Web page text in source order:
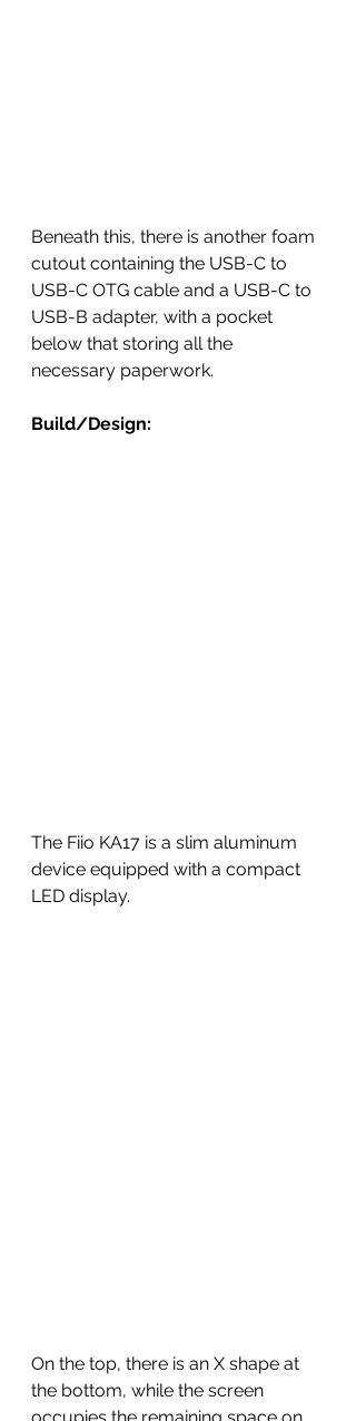
Beneath this, there is another foam
cutout containing the USB-C to
USB-C OTG cable and a USB-C to
USB-B adapter, with a pocket
below that storing all the
necessary paperwork.
Build/Design:
The Fiio KA17 is a slim aluminum
device equipped with a compact
LED display.
On the top, there is an X shape at
the bottom, while the screen